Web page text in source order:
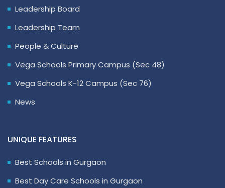
Leadership Board
Leadership Team
People & Culture
Vega Schools Primary Campus (Sec 48)
Vega Schools K-12 Campus (Sec 76)
News
UNIQUE FEATURES
Best Schools in Gurgaon
Best Day Care Schools in Gurgaon